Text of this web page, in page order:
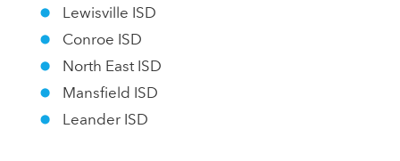
Lewisville ISD
Conroe ISD
North East ISD
Mansfield ISD
Leander ISD